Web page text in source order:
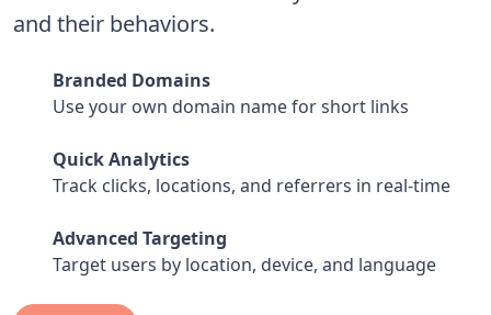
and their behaviors.
Branded Domains
Use your own domain name for short links
Quick Analytics
Track clicks, locations, and referrers in real-time
Advanced Targeting
Target users by location, device, and language